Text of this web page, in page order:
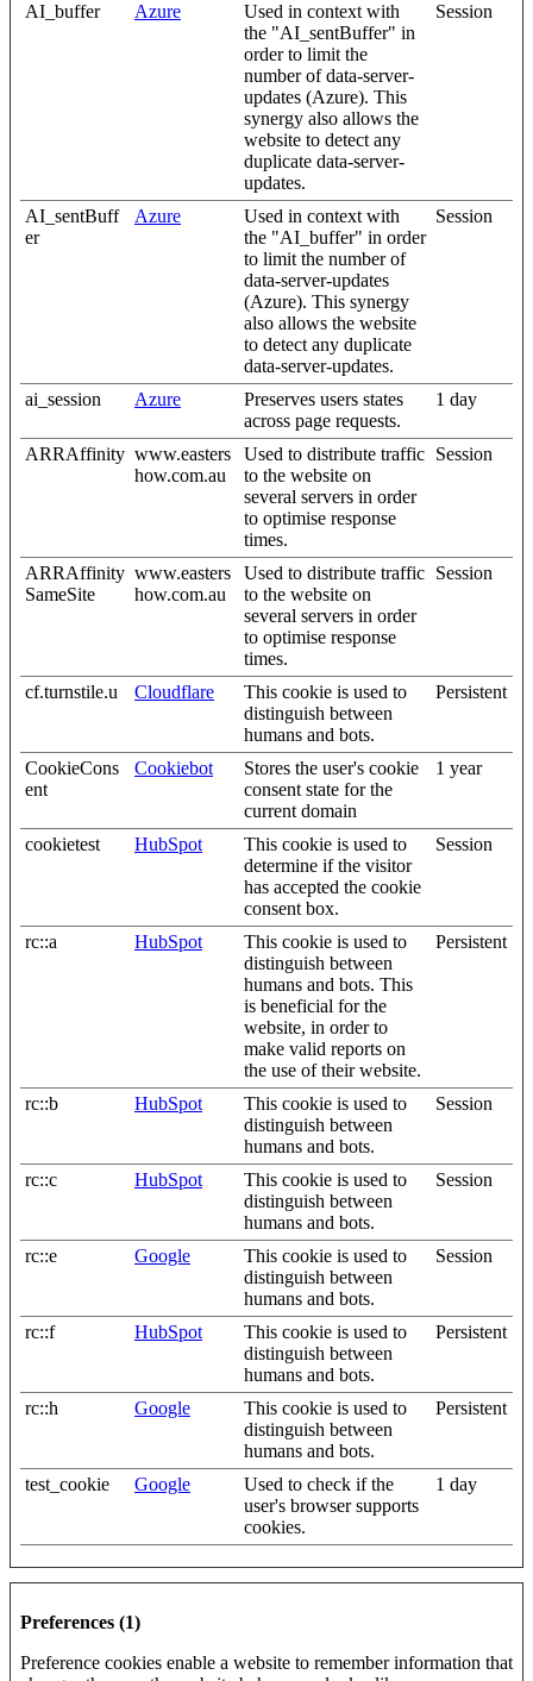
AI_buffer Azure
Used in context with
the "AI_sentBuffer" in
order to limit the
number of data-server-
updates (Azure). This
synergy also allows the
website to detect any
duplicate data-server-
updates.
Session
AI_sentBuff
er
Azure
Used in context with
the "AI_buffer" in order
to limit the number of
data-server-updates
(Azure). This synergy
also allows the website
to detect any duplicate
data-server-updates.
Session
ai_session Azure
Preserves users states
across page requests.
1 day
ARRAffinity www.easters
how.com.au
Used to distribute traffic
to the website on
several servers in order
to optimise response
times.
Session
ARRAffinity
SameSite
www.easters
how.com.au
Used to distribute traffic
to the website on
several servers in order
to optimise response
times.
Session
cf.turnstile.u Cloudflare
This cookie is used to
distinguish between
humans and bots.
Persistent
CookieCons
ent
Cookiebot
Stores the user's cookie
consent state for the
current domain
1 year
cookietest HubSpot
This cookie is used to
determine if the visitor
has accepted the cookie
consent box.
Session
rc::a HubSpot
This cookie is used to
distinguish between
humans and bots. This
is beneficial for the
website, in order to
make valid reports on
the use of their website.
Persistent
rc::b HubSpot
This cookie is used to
distinguish between
humans and bots.
Session
rc::c HubSpot
This cookie is used to
distinguish between
humans and bots.
Session
rc::e Google
This cookie is used to
distinguish between
humans and bots.
Session
rc::f HubSpot
This cookie is used to
distinguish between
humans and bots.
Persistent
rc::h Google
This cookie is used to
distinguish between
humans and bots.
Persistent
test_cookie Google
Used to check if the
user's browser supports
cookies.
1 day
Preferences (1)
Preference cookies enable a website to remember information that